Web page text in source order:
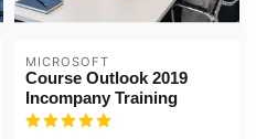
MICROSOFT
Course Outlook 2019
Incompany Training